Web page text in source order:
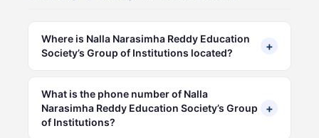
Where is Nalla Narasimha Reddy Education
Society’s Group of Institutions located?
+
What is the phone number of Nalla
Narasimha Reddy Education Society’s Group
of Institutions?
+